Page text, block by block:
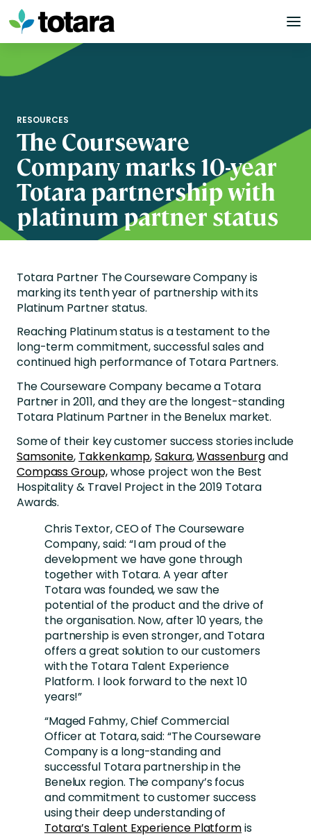
Skip
to
content
RESOURCES
The Courseware
Company marks 10-year
Totara partnership with
platinum partner status
Totara Partner The Courseware Company is
marking its tenth year of partnership with its
Platinum Partner status.
Reaching Platinum status is a testament to the
long-term commitment, successful sales and
continued high performance of Totara Partners.
The Courseware Company became a Totara
Partner in 2011, and they are the longest-standing
Totara Platinum Partner in the Benelux market.
Some of their key customer success stories include
Samsonite, Takkenkamp,Sakura,Wassenburgand
Compass Group,whose project won the Best
Hospitality & Travel Project in the 2019 Totara
Awards.
Chris Textor, CEO of The Courseware
Company, said: “I am proud of the
development we have gone through
together with Totara. A year after
Totara was founded, we saw the
potential of the product and the drive of
the organisation. Now, after 10 years, the
partnership is even stronger, and Totara
offers a great solution to our customers
with the Totara Talent Experience
Platform. I look forward to the next 10
years!”
“Maged Fahmy, Chief Commercial
Officer at Totara, said: “The Courseware
Company is a long-standing and
successful Totara partnership in the
Benelux region. The company’s focus
and commitment to customer success
using their deep understanding of
Totara’s Talent Experience Platformis